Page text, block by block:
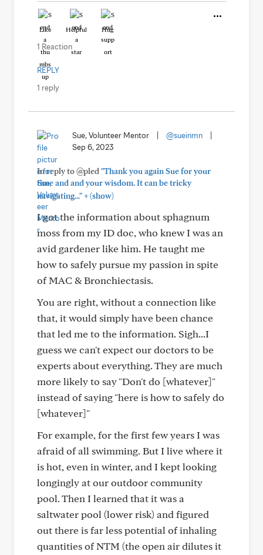
Like Helpful Hug
1 Reaction
REPLY
1 reply
Sue, Volunteer Mentor @sueinmn
Sep 6, 2023
In reply to @pled "Thank you again Sue for your
time and and your wisdom. It can be tricky
navigating..."+(show)
I got the information about sphagnum
moss from my ID doc, who knew I was an
avid gardener like him. He taught me
how to safely pursue my passion in spite
of MAC & Bronchiectasis.
You are right, without a connection like
that, it would simply have been chance
that led me to the information. Sigh...I
guess we can't expect our doctors to be
experts about everything. They are much
more likely to say "Don't do [whatever]"
instead of saying "here is how to safely do
[whatever]"
For example, for the first few years I was
afraid of all swimming. But I live where it
is hot, even in winter, and I kept looking
longingly at our outdoor community
pool. Then I learned that it was a
saltwater pool (lower risk) and figured
out there is far less potential of inhaling
quantities of NTM (the open air dilutes it